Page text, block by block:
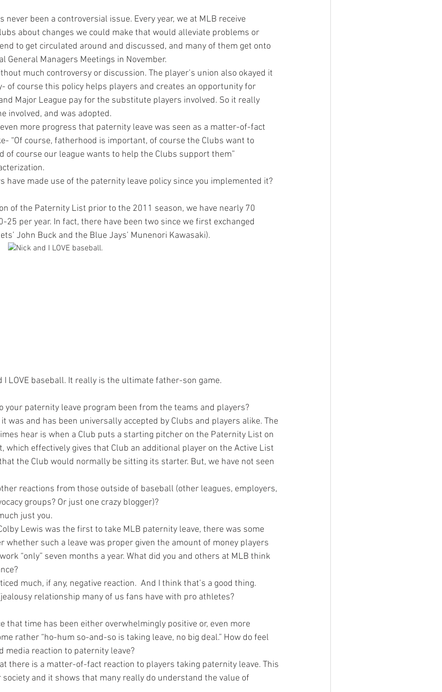
never been a controversial issue. Every year, we at MLB receive
about changes we could make that would alleviate problems or
to get circulated around and discussed, and many of them get onto
General Managers Meetings in November.
much controversy or discussion. The player’s union also okayed it
of course this policy helps players and creates an opportunity for
Major League pay for the substitute players involved. So it really
involved, and was adopted.
more progress that paternity leave was seen as a matter-of-fact
“Of course, fatherhood is important, of course the Clubs want to
of course our league wants to help the Clubs support them”
have made use of the paternity leave policy since you implemented it?
of the Paternity List prior to the 2011 season, we have nearly 70
25 per year. In fact, there have been two since we first exchanged
John Buck and the Blue Jays’ Munenori Kawasaki).
I LOVE baseball. It really is the ultimate father-son game.
your paternity leave program been from the teams and players?
was and has been universally accepted by Clubs and players alike. The
hear is when a Club puts a starting pitcher on the Paternity List on
which effectively gives that Club an additional player on the Active List
the Club would normally be sitting its starter. But, we have not seen
reactions from those outside of baseball (other leagues, employers,
groups? Or just one crazy blogger)?
just you.
Lewis was the first to take MLB paternity leave, there was some
whether such a leave was proper given the amount of money players
“only” seven months a year. What did you and others at MLB think
much, if any, negative reaction.  And I think that’s a good thing.
relationship many of us fans have with pro athletes?
that time has been either overwhelmingly positive or, even more
rather “ho-hum so-and-so is taking leave, no big deal.” How do feel
media reaction to paternity leave?
there is a matter-of-fact reaction to players taking paternity leave. This
and it shows that many really do understand the value of